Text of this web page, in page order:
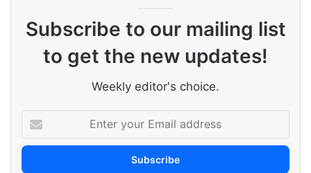
Subscribe to our mailing list
to get the new updates!
Weekly editor's choice.